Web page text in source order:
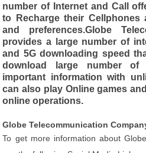
number of Internet and Call
to Recharge their
and preferences.Globe
provides a large number of
and 5G downloading speed
download large number
important information with
can also play Online games
online operations.
Globe Telecommunication
To get more information about